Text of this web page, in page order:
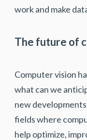
work and make
The future of
Computer vision
what can we
new
fields where
help optimize,